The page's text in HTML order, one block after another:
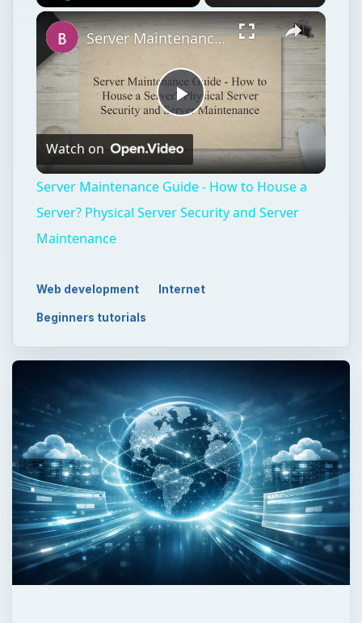
Play
Play
Video
Server Maintenance Guide - How to House a Server? Physical Server Security and Server Maintenance
Watch on
Server Maintenance Guide - How to House a
Server? Physical Server Security and Server
Maintenance
Web development Internet
Beginners tutorials